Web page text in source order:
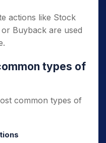
actions like Stock
Buyback are used
types of
common types of